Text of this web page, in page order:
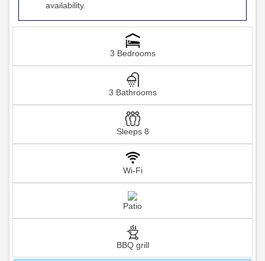
availability.
3 Bedrooms
3 Bathrooms
Sleeps 8
Wi-Fi
Patio
BBQ grill